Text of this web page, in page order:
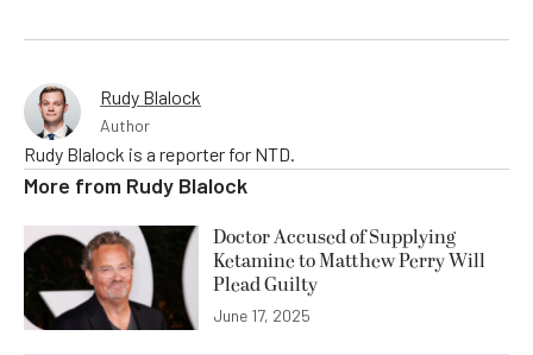
Rudy Blalock
Author
Rudy Blalock is a reporter for NTD.
More from Rudy Blalock
Doctor Accused of Supplying
Ketamine to Matthew Perry Will
Plead Guilty
June 17, 2025